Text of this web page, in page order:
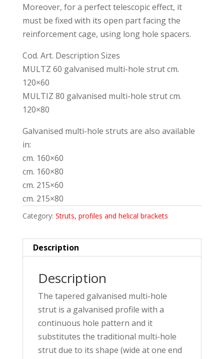
Moreover, for a perfect telescopic effect, it
must be fixed with its open part facing the
reinforcement cage, using long hole spacers.
Cod. Art. Description Sizes
MULTZ 60 galvanised multi-hole strut cm.
120×60
MULTIZ 80 galvanised multi-hole strut cm.
120×80
Galvanised multi-hole struts are also available
in:
cm. 160×60
cm. 160×80
cm. 215×60
cm. 215×80
Category: Struts, profiles and helical brackets
Description
Description
The tapered galvanised multi-hole
strut is a galvanised profile with a
continuous hole pattern and it
substitutes the traditional multi-hole
strut due to its shape (wide at one end